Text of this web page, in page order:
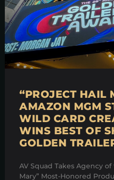
“PROJECT HAIL
AMAZON MGM
WILD CARD
WINS BEST OF
GOLDEN
AV Squad Takes Agency
Mary” Most-Honored